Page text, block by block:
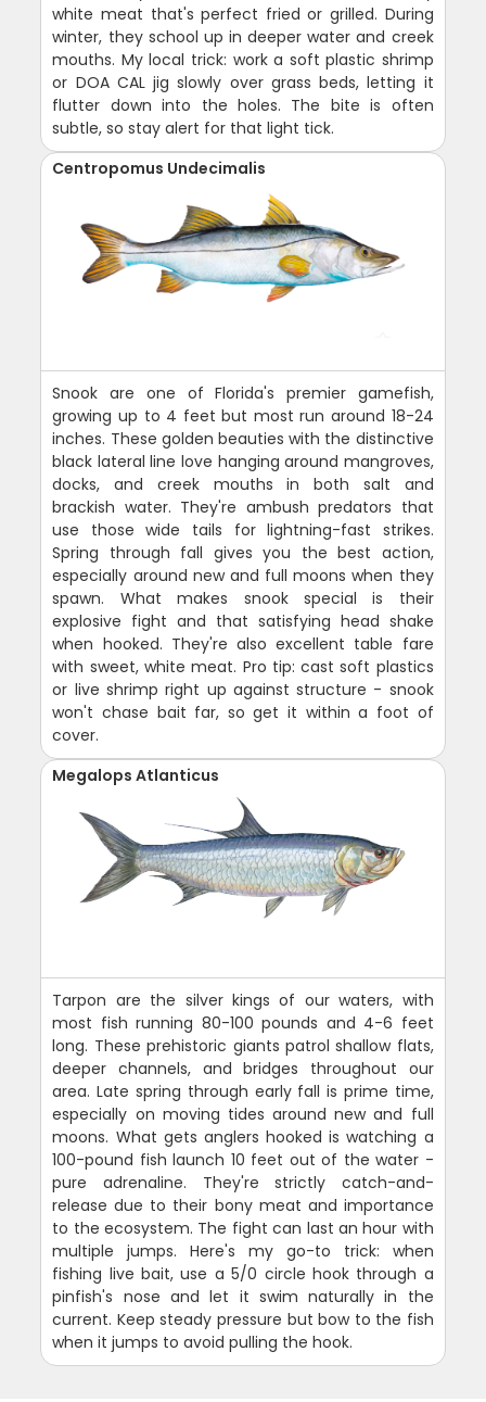
white meat that's perfect fried or grilled. During
winter, they school up in deeper water and creek
mouths. My local trick: work a soft plastic shrimp
or DOA CAL jig slowly over grass beds, letting it
flutter down into the holes. The bite is often
subtle, so stay alert for that light tick.
Centropomus Undecimalis
Snook are one of Florida's premier gamefish,
growing up to 4 feet but most run around 18-24
inches. These golden beauties with the distinctive
black lateral line love hanging around mangroves,
docks, and creek mouths in both salt and
brackish water. They're ambush predators that
use those wide tails for lightning-fast strikes.
Spring through fall gives you the best action,
especially around new and full moons when they
spawn. What makes snook special is their
explosive fight and that satisfying head shake
when hooked. They're also excellent table fare
with sweet, white meat. Pro tip: cast soft plastics
or live shrimp right up against structure - snook
won't chase bait far, so get it within a foot of
cover.
Megalops Atlanticus
Tarpon are the silver kings of our waters, with
most fish running 80-100 pounds and 4-6 feet
long. These prehistoric giants patrol shallow flats,
deeper channels, and bridges throughout our
area. Late spring through early fall is prime time,
especially on moving tides around new and full
moons. What gets anglers hooked is watching a
100-pound fish launch 10 feet out of the water -
pure adrenaline. They're strictly catch-and-
release due to their bony meat and importance
to the ecosystem. The fight can last an hour with
multiple jumps. Here's my go-to trick: when
fishing live bait, use a 5/0 circle hook through a
pinfish's nose and let it swim naturally in the
current. Keep steady pressure but bow to the fish
when it jumps to avoid pulling the hook.